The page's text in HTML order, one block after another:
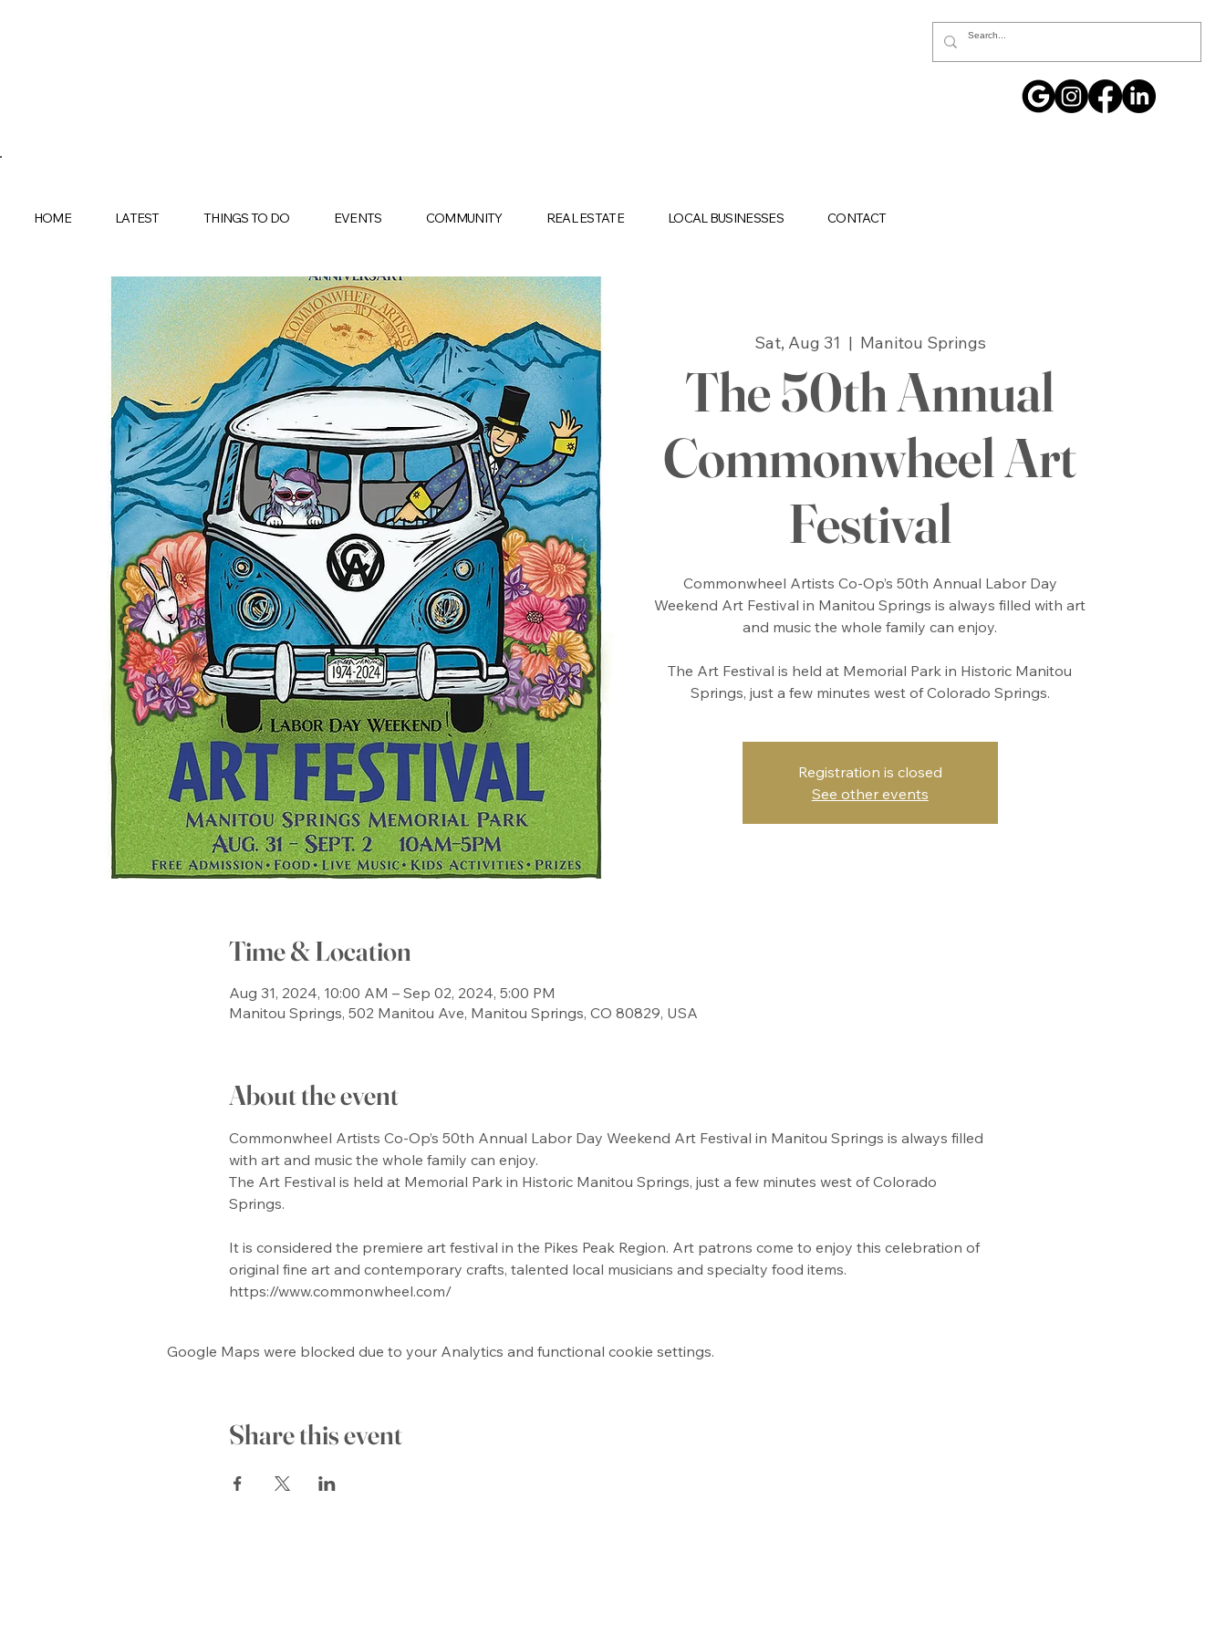
HOME LATEST THINGS TO DO EVENTS COMMUNITY REAL ESTATE LOCAL BUSINESSES CONTACT
Sat, Aug 31
  |
Manitou Springs
The 50th Annual
Commonwheel Art
Festival
Commonwheel Artists Co-Op’s 50th Annual Labor Day
Weekend Art Festival in Manitou Springs is always filled with art
and music the whole family can enjoy.
The Art Festival is held at Memorial Park in Historic Manitou
Springs, just a few minutes west of Colorado Springs.
Registration is closed
See other events
Time & Location
Aug 31, 2024, 10:00 AM – Sep 02, 2024, 5:00 PM
Manitou Springs, 502 Manitou Ave, Manitou Springs, CO 80829, USA
About the event
Commonwheel Artists Co-Op’s 50th Annual Labor Day Weekend Art Festival in Manitou Springs is always filled
with art and music the whole family can enjoy.
The Art Festival is held at Memorial Park in Historic Manitou Springs, just a few minutes west of Colorado
Springs.
It is considered the premiere art festival in the Pikes Peak Region. Art patrons come to enjoy this celebration of
original fine art and contemporary crafts, talented local musicians and specialty food items.
https://www.commonwheel.com/
Google Maps were blocked due to your Analytics and functional cookie settings.
Share this event